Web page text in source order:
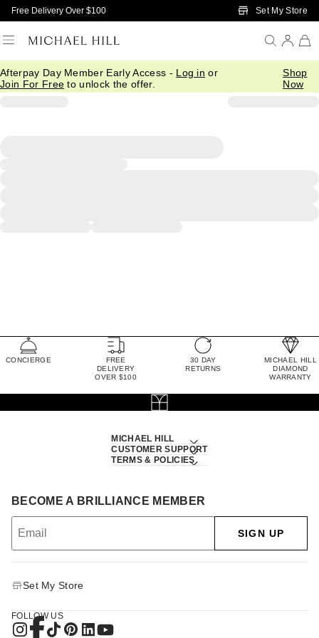
Skip to Main Content
Free Delivery Over $100 Set My Store
Afterpay Day Member Early Access - Log in or
Join For Free to unlock the offer.
Shop
Now
CONCIERGE
FREE
DELIVERY
OVER $100
30 DAY
RETURNS
MICHAEL HILL
DIAMOND
WARRANTY
MICHAEL HILL
CUSTOMER SUPPORT
TERMS & POLICIES
BECOME A BRILLIANCE MEMBER
SIGN UP
Set My Store
FOLLOW US